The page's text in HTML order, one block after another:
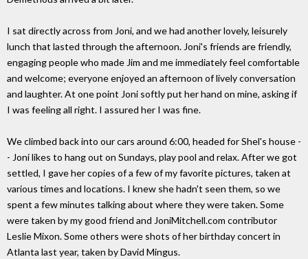
I sat directly across from Joni, and we had another lovely, leisurely
lunch that lasted through the afternoon. Joni's friends are friendly,
engaging people who made Jim and me immediately feel comfortable
and welcome; everyone enjoyed an afternoon of lively conversation
and laughter. At one point Joni softly put her hand on mine, asking if
I was feeling all right. I assured her I was fine.
We climbed back into our cars around 6:00, headed for Shel's house -
- Joni likes to hang out on Sundays, play pool and relax. After we got
settled, I gave her copies of a few of my favorite pictures, taken at
various times and locations. I knew she hadn't seen them, so we
spent a few minutes talking about where they were taken. Some
were taken by my good friend and JoniMitchell.com contributor
Leslie Mixon. Some others were shots of her birthday concert in
Atlanta last year, taken by David Mingus.